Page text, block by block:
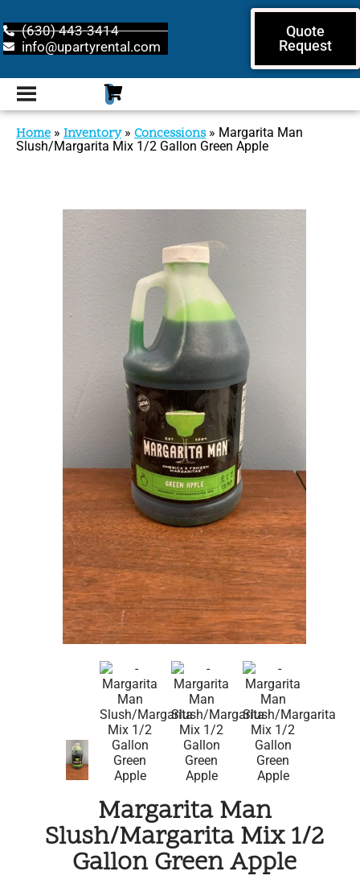
(630) 443-3414
info@upartyrental.com
Quote
Request
Home » Inventory» Concessions» Margarita Man
Slush/Margarita Mix 1/2 Gallon Green Apple
Margarita Man
Slush/Margarita Mix 1/2
Gallon Green Apple